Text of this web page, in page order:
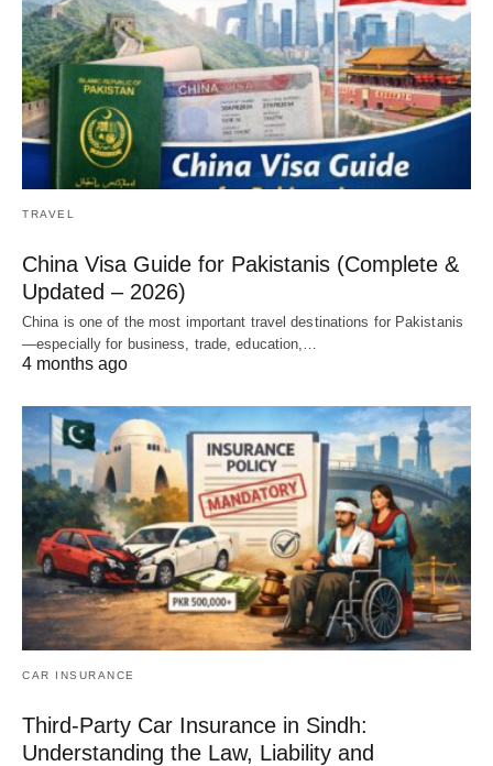
TRAVEL
China Visa Guide for Pakistanis (Complete &
Updated – 2026)
China is one of the most important travel destinations for Pakistanis
—especially for business, trade, education,…
4 months ago
CAR INSURANCE
Third-Party Car Insurance in Sindh:
Understanding the Law, Liability and